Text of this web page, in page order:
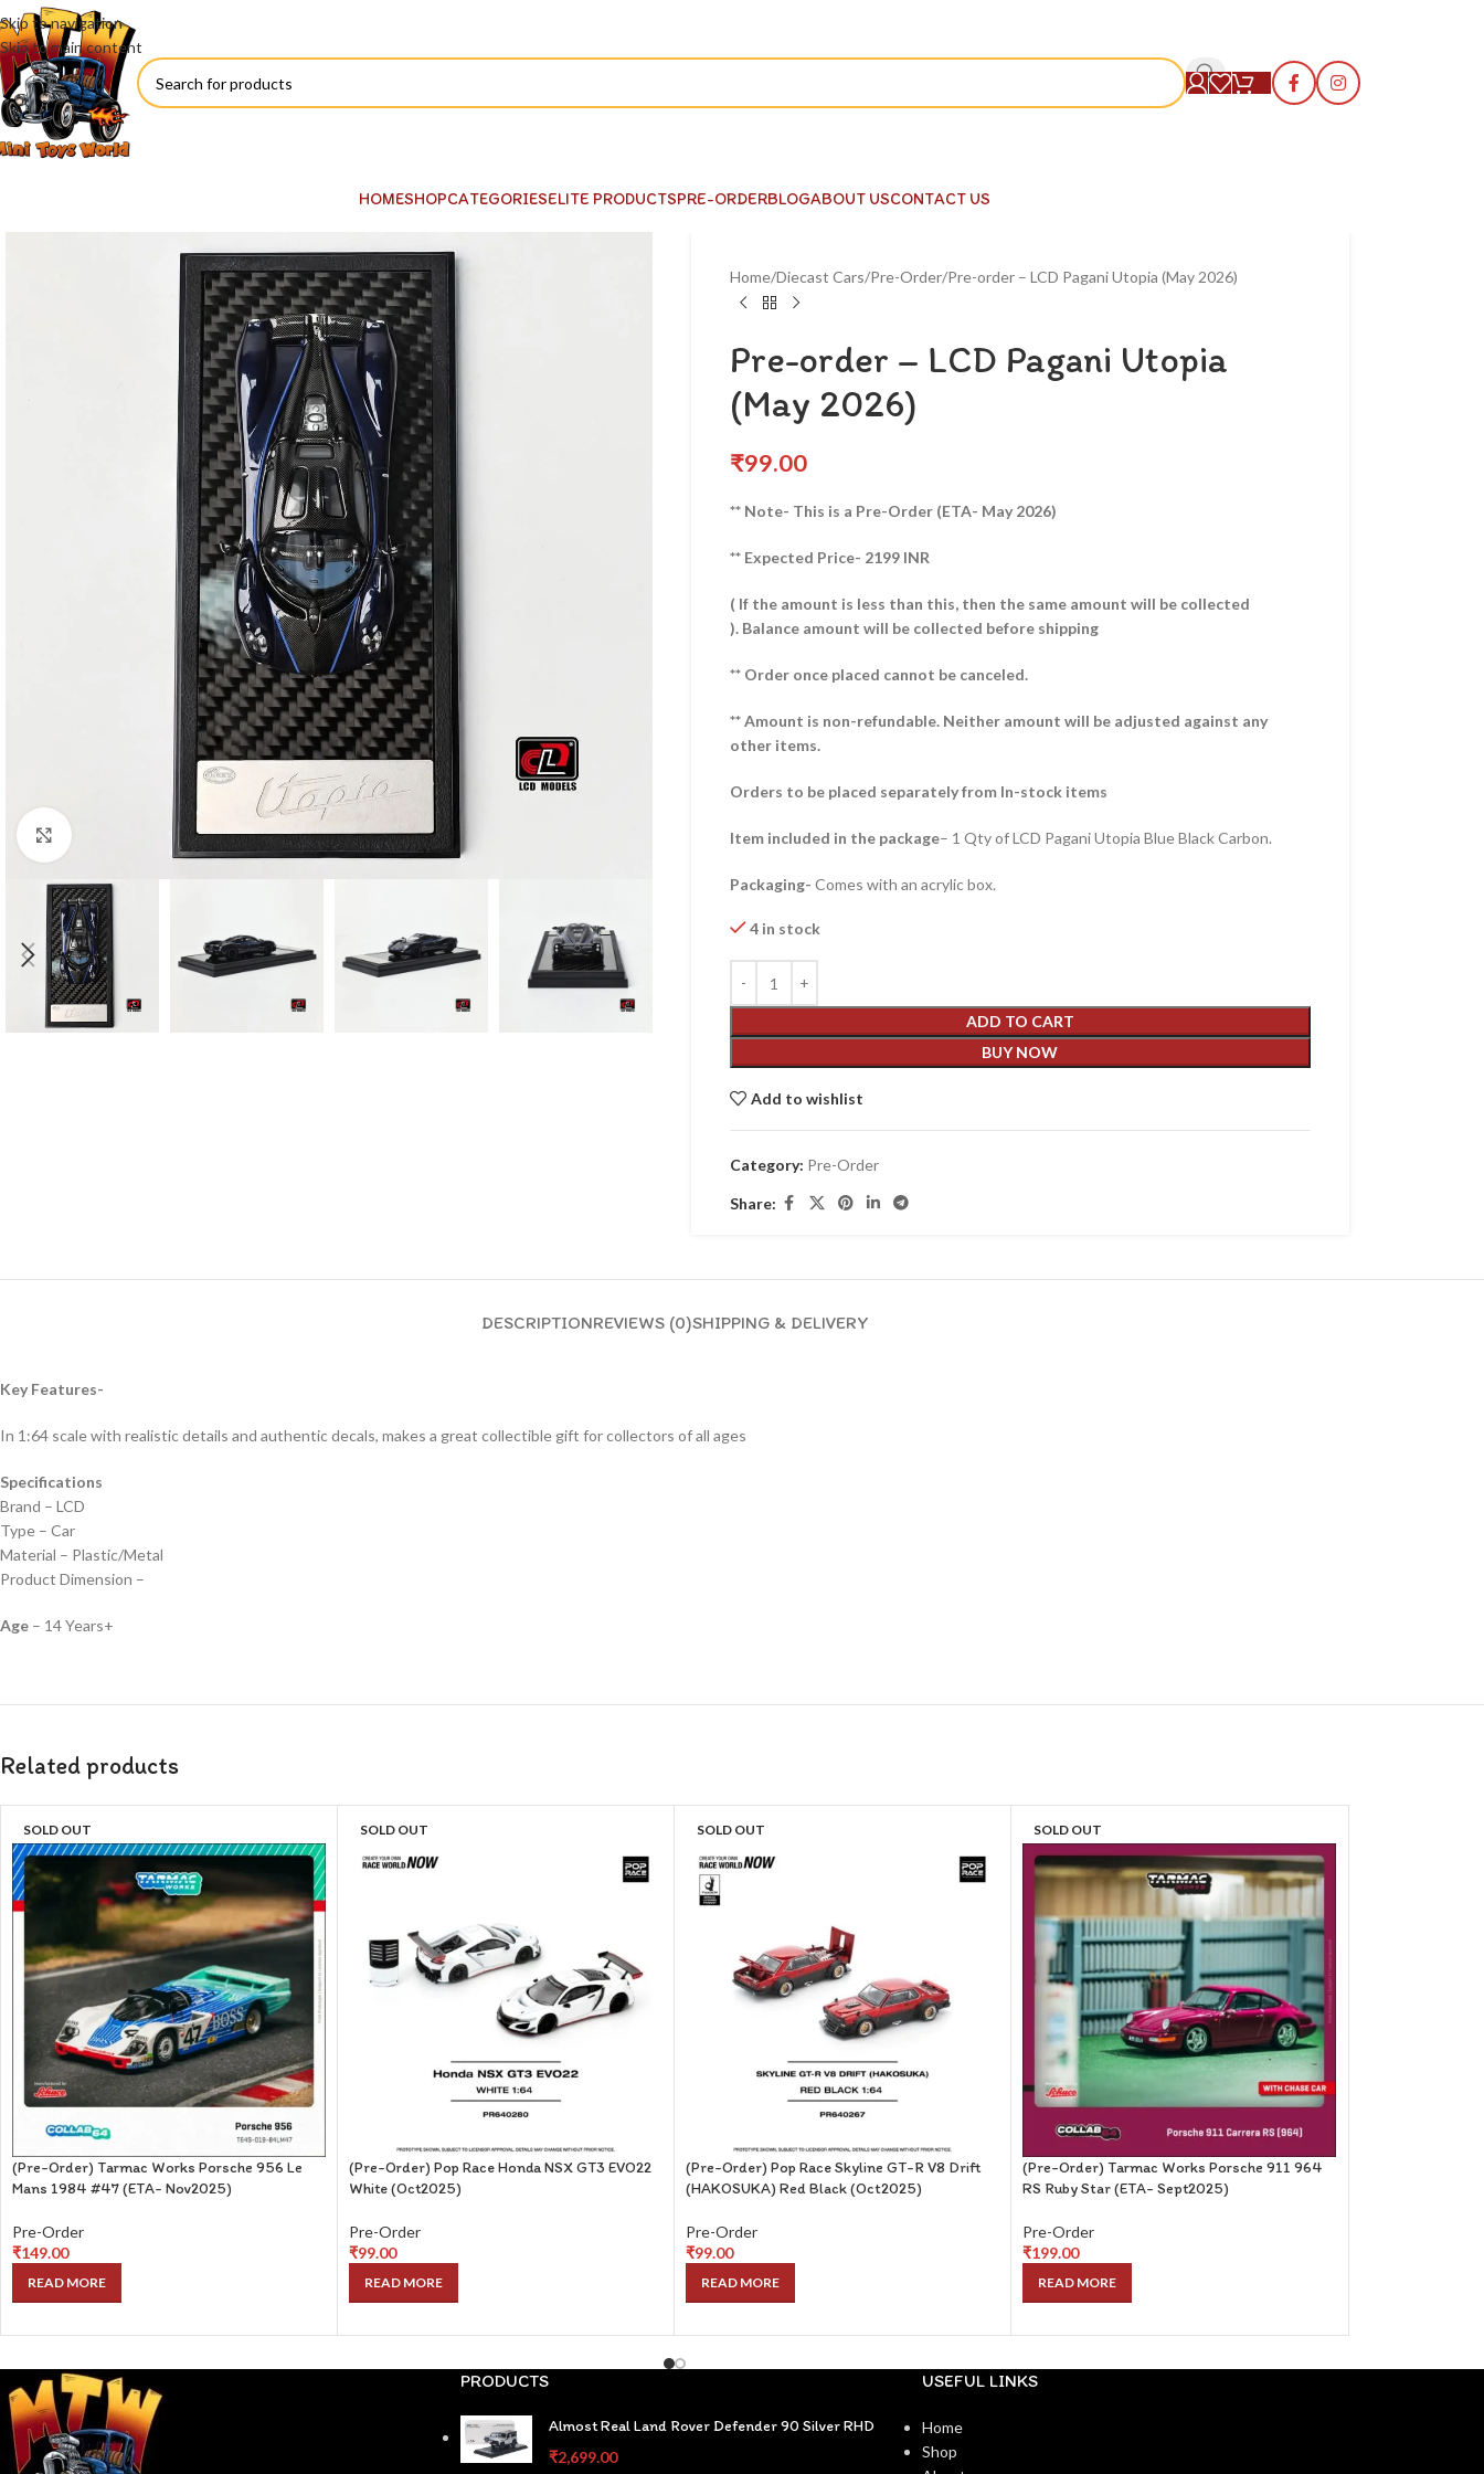
Skip to navigation
Skip to main content
HOMESHOPCATEGORIESELITE PRODUCTSPRE-ORDERBLOGABOUT USCONTACT US
Home Diecast Cars Pre-Order Pre-order – LCD Pagani Utopia (May 2026)
Pre-order – LCD Pagani Utopia
(May 2026)
₹99.00
** Note- This is a Pre-Order (ETA- May 2026)
** Expected Price- 2199 INR
( If the amount is less than this, then the same amount will be collected
). Balance amount will be collected before shipping
** Order once placed cannot be canceled.
** Amount is non-refundable. Neither amount will be adjusted against any
other items.
Orders to be placed separately from In-stock items
Item included in the package– 1 Qty of LCD Pagani Utopia Blue Black Carbon.
Packaging- Comes with an acrylic box.
4 in stock
ADD TO CART
BUY NOW
Add to wishlist
Category: Pre-Order
Share:
DESCRIPTIONREVIEWS (0)SHIPPING & DELIVERY
Key Features-
In 1:64 scale with realistic details and authentic decals, makes a great collectible gift for collectors of all ages
Specifications
Brand – LCD
Type – Car
Material – Plastic/Metal
Product Dimension –
Age – 14 Years+
Related products
SOLD OUT
(Pre-Order) Tarmac Works Porsche 956 Le
Mans 1984 #47 (ETA- Nov2025)
Pre-Order
₹149.00
READ MORE
SOLD OUT
(Pre-Order) Pop Race Honda NSX GT3 EVO22
White (Oct2025)
Pre-Order
₹99.00
READ MORE
SOLD OUT
(Pre-Order) Pop Race Skyline GT-R V8 Drift
(HAKOSUKA) Red Black (Oct2025)
Pre-Order
₹99.00
READ MORE
SOLD OUT
(Pre-Order) Tarmac Works Porsche 911 964
RS Ruby Star (ETA- Sept2025)
Pre-Order
₹199.00
READ MORE
PRODUCTS
Almost Real Land Rover Defender 90 Silver RHD
₹2,699.00
USEFUL LINKS
Home
Shop